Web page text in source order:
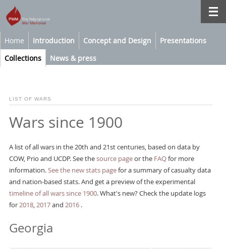
Home Introduction Concept and Design
Presentations
Collections
News & press
LIST OF WARS
Wars since 1900
A list of all wars in the 20th and 21st centuries, based on data by
COW, Prio and UCDP. See thesource pageor the FAQfor more
information.See the new stats pagefor a summary of casualty data
and nation-based stats. And get a preview of the experimental
timeline of all wars since 1900. What's new? Check the update logs
for2018,2017and 2016 .
Georgia